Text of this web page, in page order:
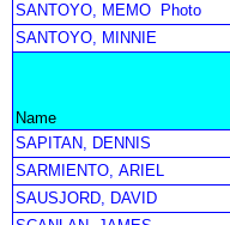
SANTOYO, MEMO
Photo
SANTOYO, MINNIE
Name
SAPITAN, DENNIS
SARMIENTO, ARIEL
SAUSJORD, DAVID